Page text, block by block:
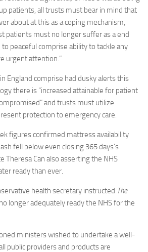
patients, all trusts must bear in mind that
about at this as a coping mechanism,
patients must no longer suffer as a end
peaceful comprise ability to tackle any
urgent attention.”
England comprise had dusky alerts this
there is “increased attainable for patient
and trusts must utilize
protection to emergency care.
figures confirmed mattress availability
fell below even closing 365 days’s
Theresa Can also asserting the NHS
ready than ever.
health secretary instructed The
longer adequately ready the NHS for the
ministers wished to undertake a well-
public providers and products are